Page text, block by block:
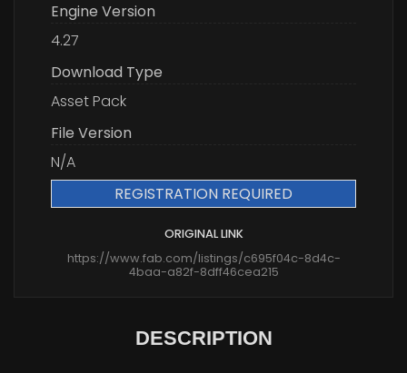
Engine Version
4.27
Download Type
Asset Pack
File Version
N/A
REGISTRATION REQUIRED
ORIGINAL LINK
https://www.fab.com/listings/c695f04c-8d4c-
4baa-a82f-8dff46cea215
DESCRIPTION